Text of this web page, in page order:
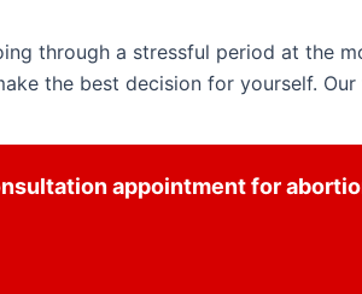
through a stressful period at the
the best decision for yourself.
appointment for